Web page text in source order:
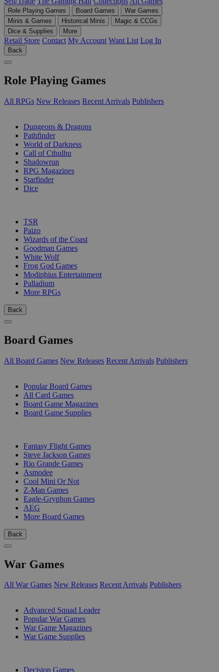
Role Playing Games Board Games
War Games
Minis & Games
Historical Minis
Magic & CCGs
Dice & Supplies
More
Retail Store Contact My Account Want List Log In
Back
Role Playing Games
All RPGs New Releases Recent Arrivals Publishers
Dungeons & Dragons
Pathfinder
World of Darkness
Call of Cthulhu
Shadowrun
RPG Magazines
Starfinder
Dice
TSR
Paizo
Wizards of the Coast
Goodman Games
White Wolf
Frog God Games
Modiphius Entertainment
Palladium
More RPGs
Back
Board Games
All Board Games New Releases Recent Arrivals Publishers
Popular Board Games
All Card Games
Board Game Magazines
Board Game Supplies
Fantasy Flight Games
Steve Jackson Games
Rio Grande Games
Asmodee
Cool Mini Or Not
Z-Man Games
Eagle-Gryphon Games
AEG
More Board Games
Back
War Games
All War Games New Releases Recent Arrivals Publishers
Advanced Squad Leader
Popular War Games
War Game Magazines
War Game Supplies
Decision Games